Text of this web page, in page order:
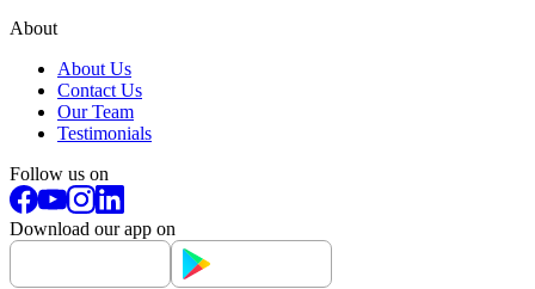
About
About Us
Contact Us
Our Team
Testimonials
Follow us on
Download our app on